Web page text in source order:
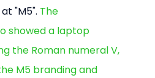
"M5". The
showed a laptop
the Roman numeral V,
M5 branding and